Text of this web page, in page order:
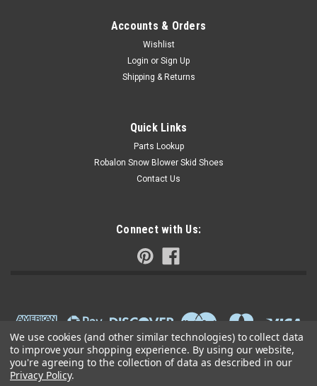
Accounts & Orders
Wishlist
Login or Sign Up
Shipping & Returns
Quick Links
Parts Lookup
Robalon Snow Blower Skid Shoes
Contact Us
Connect with Us:
We use cookies (and other similar technologies) to collect data
to improve your shopping experience. By using our website,
you're agreeing to the collection of data as described in our
Privacy Policy.